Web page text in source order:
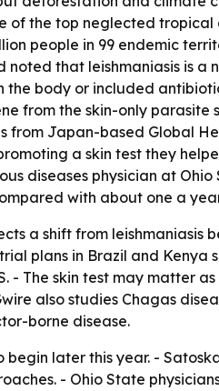
of the top neglected
people in 99 endemic
that leishmaniasis is
body or included
from the skin-only
from Japan-based Global
a skin test they
diseases physician at
with about one a
a shift from leishmaniasis
plans in Brazil and
- The skin test may matter
also studies Chagas
borne disease.
later this year. -
- Ohio State